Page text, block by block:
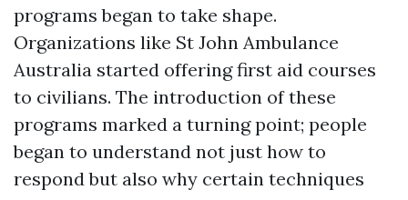
programs began to take shape.
Organizations like St John Ambulance
Australia started offering first aid courses
to civilians. The introduction of these
programs marked a turning point; people
began to understand not just how to
respond but also why certain techniques